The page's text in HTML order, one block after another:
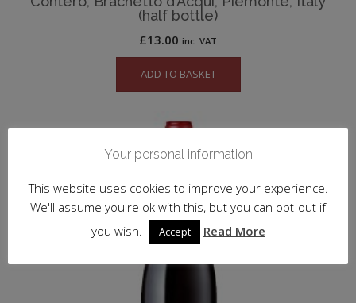
(half bottle)
£13.00 inc. VAT
ADD TO BASKET
Your personal information
This website uses cookies to improve your experience.
We'll assume you're ok with this, but you can opt-out if
you wish.
Accept Read More